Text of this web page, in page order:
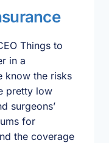
Things to
in a
know the risks
pretty low
surgeons’
for
the coverage